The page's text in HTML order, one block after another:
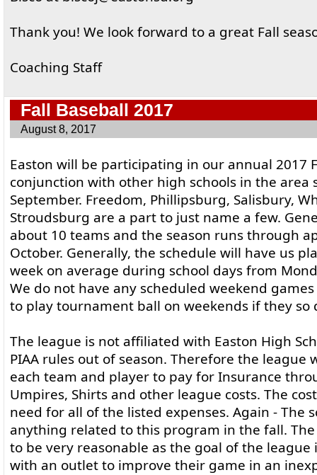
Thank you! We look forward to a great Fall
Coaching Staff
Fall Baseball 2017
August 8, 2017
Easton will be participating in our annual 2017
conjunction with other high schools in the area
September. Freedom, Phillipsburg, Salisbury,
Stroudsburg are a part to just name a few.
about 10 teams and the season runs through
October. Generally, the schedule will have us
week on average during school days from
We do not have any scheduled weekend
to play tournament ball on weekends if they so
The league is not affiliated with Easton High
PIAA rules out of season. Therefore the league
each team and player to pay for Insurance
Umpires, Shirts and other league costs. The
need for all of the listed expenses. Again - The
anything related to this program in the fall.
to be very reasonable as the goal of the league
with an outlet to improve their game in an